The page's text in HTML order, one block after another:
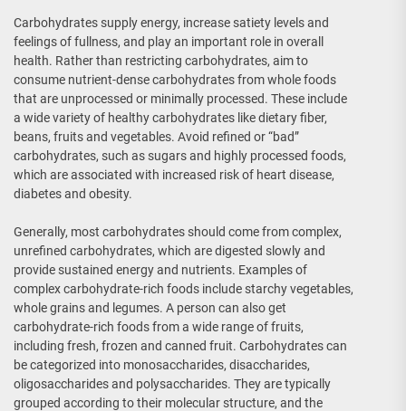
Carbohydrates supply energy, increase satiety levels and
feelings of fullness, and play an important role in overall
health. Rather than restricting carbohydrates, aim to
consume nutrient-dense carbohydrates from whole foods
that are unprocessed or minimally processed. These include
a wide variety of healthy carbohydrates like dietary fiber,
beans, fruits and vegetables. Avoid refined or “bad”
carbohydrates, such as sugars and highly processed foods,
which are associated with increased risk of heart disease,
diabetes and obesity.
Generally, most carbohydrates should come from complex,
unrefined carbohydrates, which are digested slowly and
provide sustained energy and nutrients. Examples of
complex carbohydrate-rich foods include starchy vegetables,
whole grains and legumes. A person can also get
carbohydrate-rich foods from a wide range of fruits,
including fresh, frozen and canned fruit. Carbohydrates can
be categorized into monosaccharides, disaccharides,
oligosaccharides and polysaccharides. They are typically
grouped according to their molecular structure, and the